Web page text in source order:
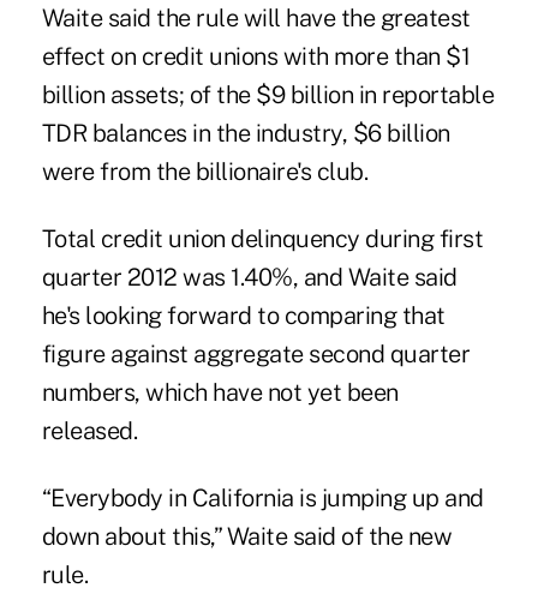
Waite said the rule will have the greatest
effect on credit unions with more than $1
billion assets; of the $9 billion in reportable
TDR balances in the industry, $6 billion
were from the billionaire's club.
Total credit union delinquency during first
quarter 2012 was 1.40%, and Waite said
he's looking forward to comparing that
figure against aggregate second quarter
numbers, which have not yet been
released.
“Everybody in California is jumping up and
down about this,” Waite said of the new
rule.